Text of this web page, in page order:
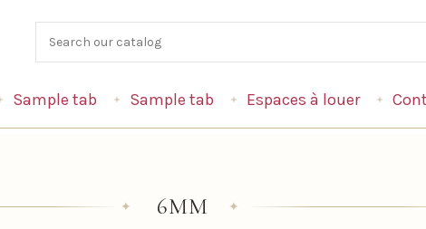
Sample tab Sample tab Espaces à louer
✦ 6MM ✦